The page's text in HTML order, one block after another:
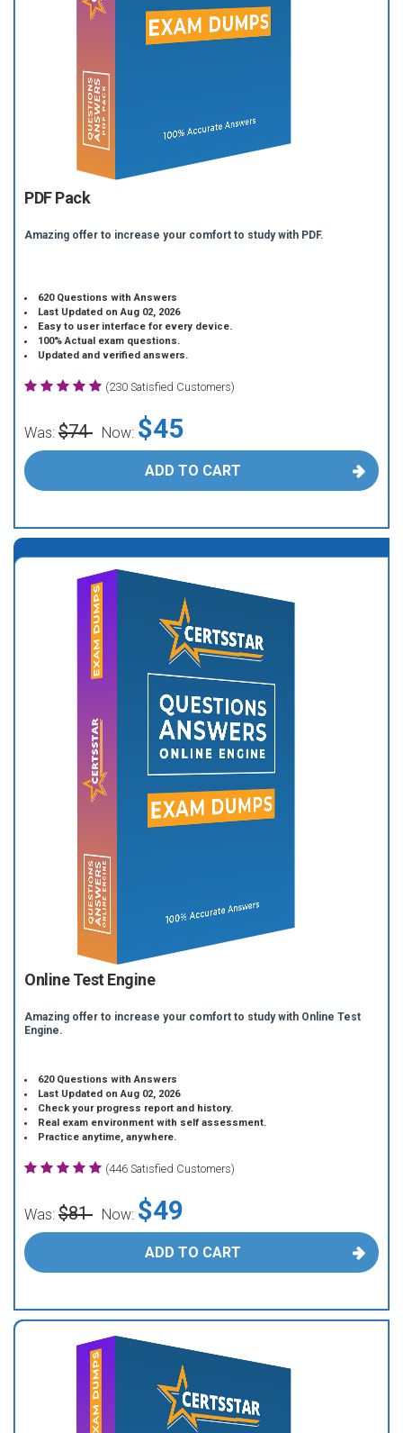
PDF Pack
Amazing offer to increase your comfort to study with PDF.
620 Questions with Answers
Last Updated on Aug 02, 2026
Easy to user interface for every device.
100% Actual exam questions.
Updated and verified answers.
(230 Satisfied Customers)
Was: $74 Now: $45
ADD TO CART
Online Test Engine
Amazing offer to increase your comfort to study with Online Test
Engine.
620 Questions with Answers
Last Updated on Aug 02, 2026
Check your progress report and history.
Real exam environment with self assessment.
Practice anytime, anywhere.
(446 Satisfied Customers)
Was: $81 Now: $49
ADD TO CART